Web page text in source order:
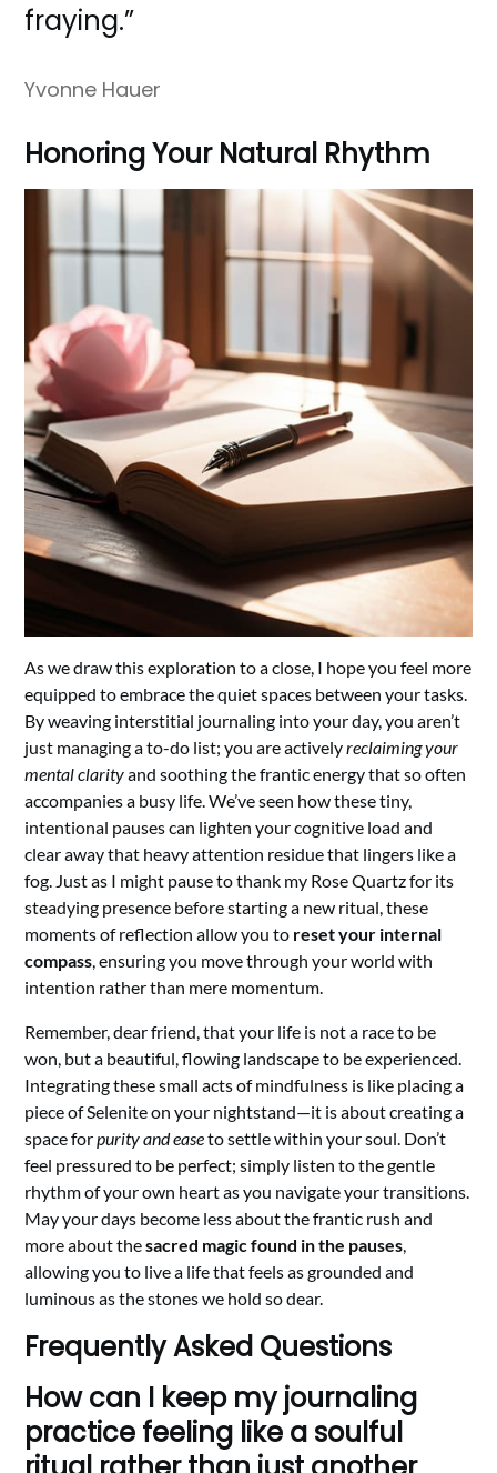
fraying.”
Yvonne Hauer
Honoring Your Natural Rhythm
As we draw this exploration to a close, I hope you feel more
equipped to embrace the quiet spaces between your tasks.
By weaving interstitial journaling into your day, you aren’t
just managing a to-do list; you are activelyreclaiming your
mental clarityand soothing the frantic energy that so often
accompanies a busy life. We’ve seen how these tiny,
intentional pauses can lighten your cognitive load and
clear away that heavy attention residue that lingers like a
fog. Just as I might pause to thank my Rose Quartz for its
steadying presence before starting a new ritual, these
moments of reflection allow you to reset your internal
compass , ensuring you move through your world with
intention rather than mere momentum.
Remember, dear friend, that your life is not a race to be
won, but a beautiful, flowing landscape to be experienced.
Integrating these small acts of mindfulness is like placing a
piece of Selenite on your nightstand—it is about creating a
space forpurity and easeto settle within your soul. Don’t
feel pressured to be perfect; simply listen to the gentle
rhythm of your own heart as you navigate your transitions.
May your days become less about the frantic rush and
more about thesacred magic found in the pauses
allowing you to live a life that feels as grounded and
luminous as the stones we hold so dear.
Frequently Asked Questions
How can I keep my journaling
practice feeling like a soulful